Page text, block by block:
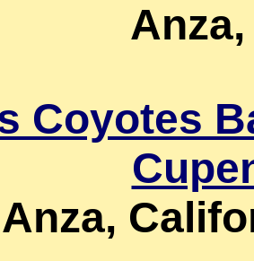
Coyotes
Anza,